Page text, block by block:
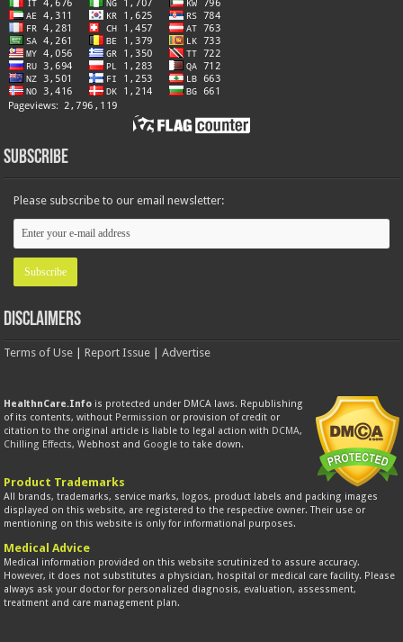
Subscribe
Please subscribe to our email newsletter:
Disclaimers
Terms of Use |Report Issue |Advertise
HealthnCare.Info is protected under DMCA laws. Republishing
of its contents, without Permission or provision of credit or
citation to the original article is liable to legal action with DCMA,
Chilling Effects, Webhost and Google to take down.
Product Trademarks
All brands, trademarks, service marks, logos, product labels and packing images
displayed on this website, are registered to the respective owner. Their use or
mentioning on this website is only for informational purposes.
Medical Advice
Medical information provided on this website scrutinized to assure accuracy.
However, it does not substitutes a physician, hospital or medical care facility. Please
always ask your doctor for personalized diagnosis, evaluation, assessment,
treatment and care management plan.